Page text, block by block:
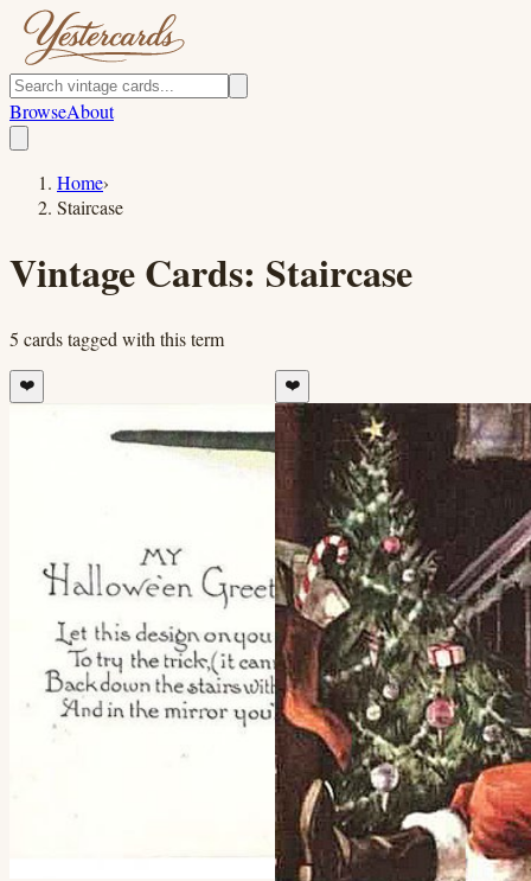
BrowseAbout
Home›
Staircase
Vintage Cards: Staircase
5 cardstagged with this term
❤️ ❤️